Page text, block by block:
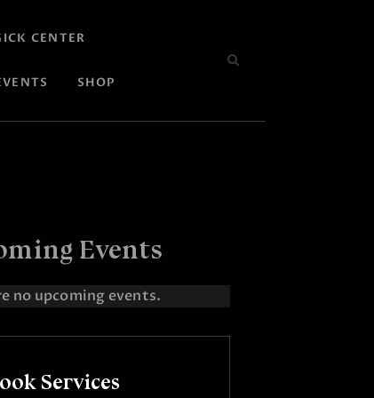
CENTER
SHOP
Events
no upcoming events.
Services